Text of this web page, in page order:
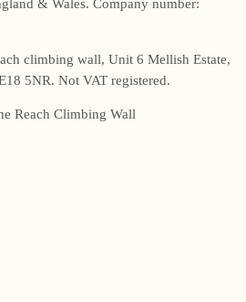
& Wales. Company number:
climbing wall, Unit 6 Mellish Estate,
5NR. Not VAT registered.
Reach Climbing Wall